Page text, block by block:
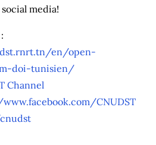
media!
en/open-
doi-tunisien/
Channel
CNUDST